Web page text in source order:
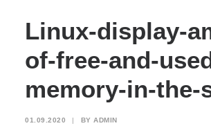
Linux-display-
of-free-and-
memory-in-the-
01.09.2020 | BY ADMIN